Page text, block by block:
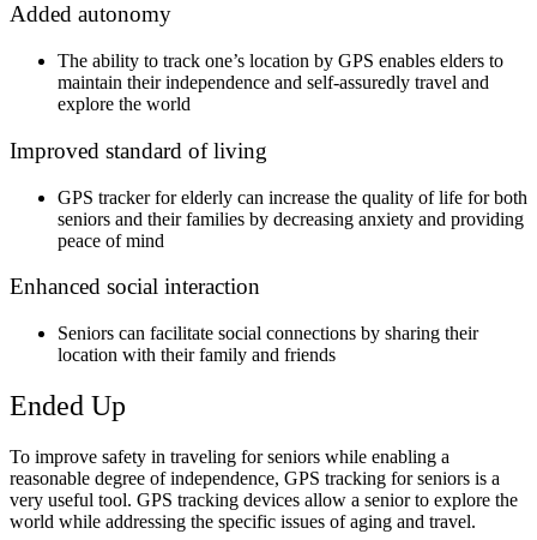
Added autonomy
The ability to track one’s location by GPS enables elders to
maintain their independence and self-assuredly travel and
explore the world
Improved standard of living
GPS tracker for elderly can increase the quality of life for both
seniors and their families by decreasing anxiety and providing
peace of mind
Enhanced social interaction
Seniors can facilitate social connections by sharing their
location with their family and friends
Ended Up
To improve safety in traveling for seniors while enabling a
reasonable degree of independence, GPS tracking for seniors is a
very useful tool. GPS tracking devices allow a senior to explore the
world while addressing the specific issues of aging and travel.